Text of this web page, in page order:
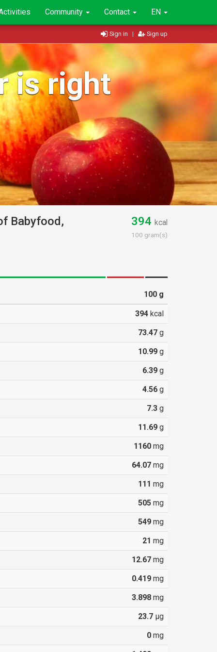
Community Contact EN
Sign in | Sign up
is right
Babyfood,
394 kcal
100 gram(s)
100g
394kcal
73.47g
10.99g
6.39g
4.56g
7.3g
11.69g
1160mg
64.07mg
111 mg
505mg
549mg
21 mg
12.67mg
0.419mg
3.898mg
23.7µg
0mg